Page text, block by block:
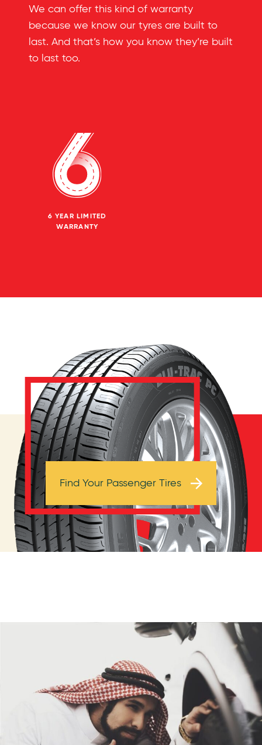
6 YEAR LIMITED
WARRANTY
We can offer this kind of warranty
because we know our tyres are built to
last. And that’s how you know they’re built
to last too.
Browse Tires
Find Your Passenger Tires